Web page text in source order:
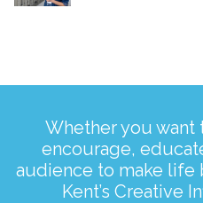
Whether you want
encourage,
audience to make
Kent’s Creative